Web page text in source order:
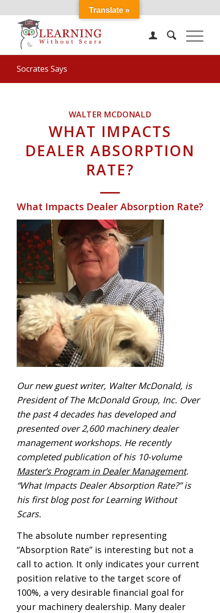
Socrates Says
WALTER MCDONALD
WHAT IMPACTS
DEALER ABSORPTION
RATE?
What Impacts Dealer Absorption Rate?
Our new guest writer, Walter McDonald, is
President of The McDonald Group, Inc. Over
the past 4 decades has developed and
presented over 2,600 machinery dealer
management workshops. He recently
completed publication of his 10-volume
Master’s Program in Dealer Management.
“What Impacts Dealer Absorption Rate?” is
his first blog post for Learning Without
Scars.
The absolute number representing
“Absorption Rate” is interesting but not a
call to action. It only indicates your current
position relative to the target score of
100%, a very desirable financial goal for
your machinery dealership. Many dealer
Translate »